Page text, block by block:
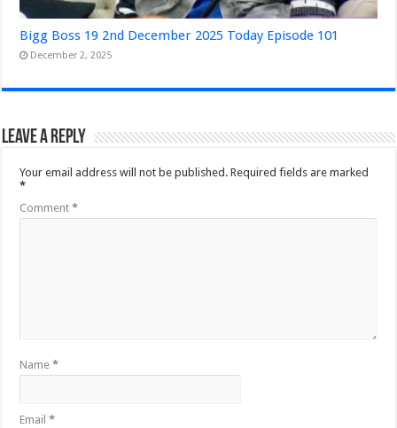
Bigg Boss 19 2nd December 2025 Today Episode 101
December 2, 2025
Leave a Reply
Your email address will not be published. Required fields are marked
*
Comment*
Name*
Email*